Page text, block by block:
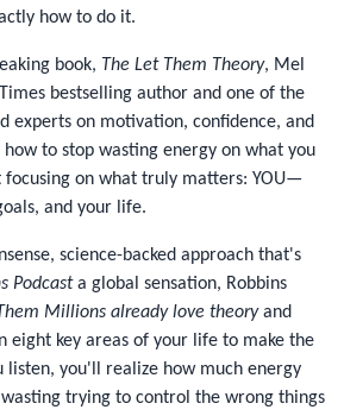
how to do it.
book, The Let Them Theory, Mel
bestselling author and one of the
experts on motivation, confidence, and
to stop wasting energy on what you
on what truly matters: YOU—
and your life.
science-backed approach that's
Podcasta global sensation, Robbins
Millions already love theoryand
eight key areas of your life to make the
listen, you'll realize how much energy
trying to control the wrong things